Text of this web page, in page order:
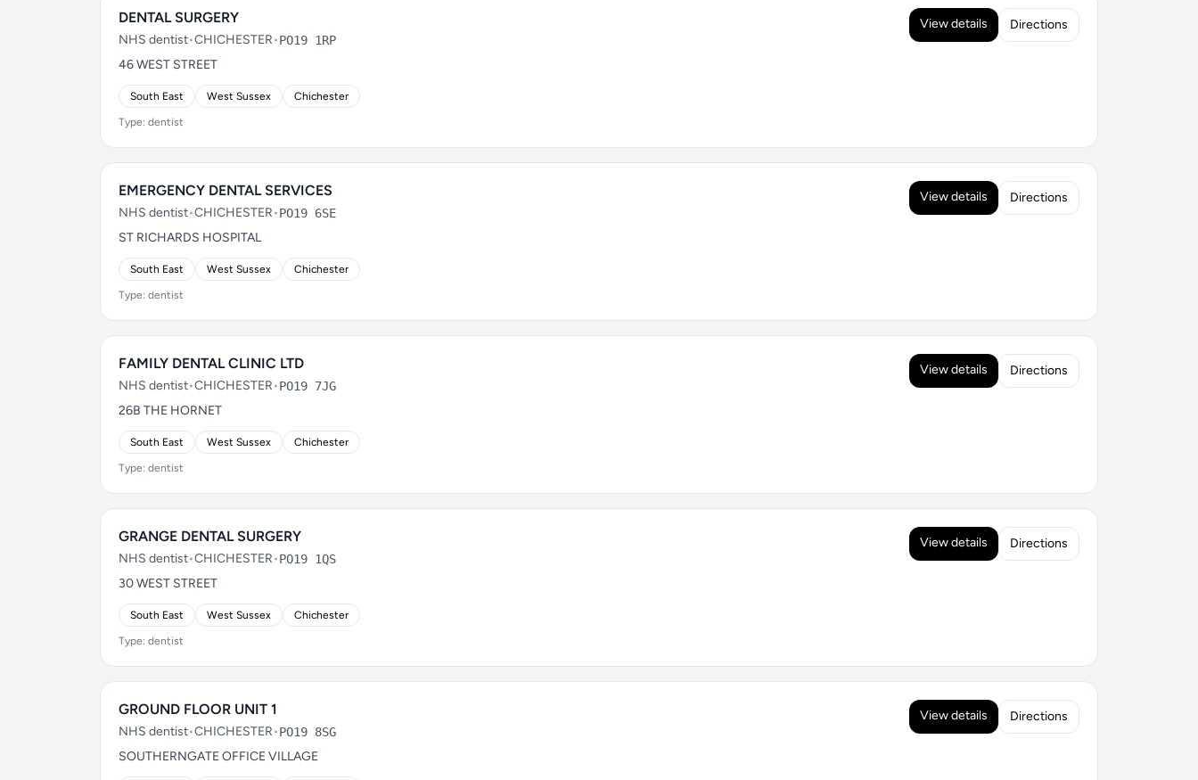
DENTAL SURGERY
NHS dentist•CHICHESTER•PO19 1RP
46 WEST STREET
South East West Sussex Chichester
Type: dentist
View details Directions
EMERGENCY DENTAL SERVICES
NHS dentist•CHICHESTER•PO19 6SE
ST RICHARDS HOSPITAL
South East West Sussex Chichester
Type: dentist
View details Directions
FAMILY DENTAL CLINIC LTD
NHS dentist•CHICHESTER•PO19 7JG
26B THE HORNET
South East West Sussex Chichester
Type: dentist
View details Directions
GRANGE DENTAL SURGERY
NHS dentist•CHICHESTER•PO19 1QS
30 WEST STREET
South East West Sussex Chichester
Type: dentist
View details Directions
GROUND FLOOR UNIT 1
NHS dentist•CHICHESTER•PO19 8SG
SOUTHERNGATE OFFICE VILLAGE
View details Directions